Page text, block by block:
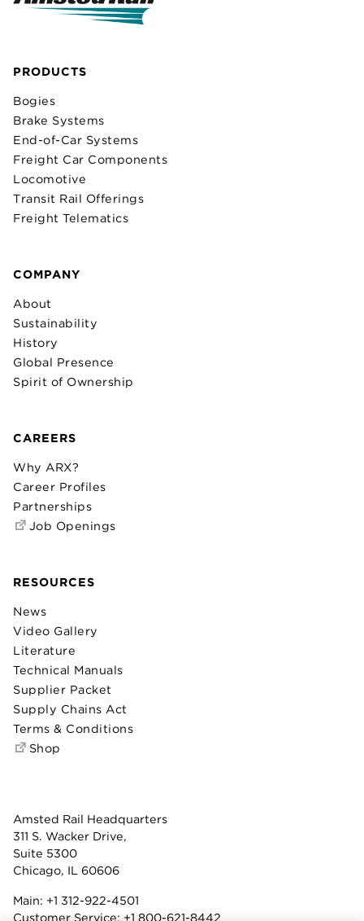
Amsted Rail Headquarters
311 S. Wacker Drive,
Suite 5300
Chicago, IL 60606
Main: +1 312-922-4501
Customer Service: +1 800-621-8442
PRODUCTS
Bogies
Brake Systems
End-of-Car Systems
Freight Car Components
Locomotive
Transit Rail Offerings
Freight Telematics
COMPANY
About
Sustainability
History
Global Presence
Spirit of Ownership
CAREERS
Why ARX?
Career Profiles
Partnerships
Job Openings
RESOURCES
News
Video Gallery
Literature
Technical Manuals
Supplier Packet
Supply Chains Act
Terms & Conditions
Shop